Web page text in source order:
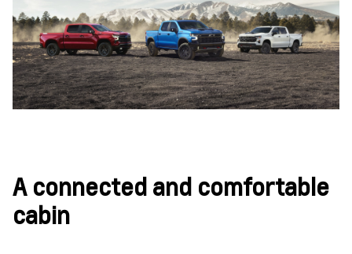
A connected and comfortable
cabin